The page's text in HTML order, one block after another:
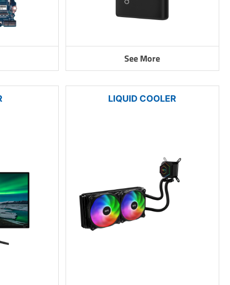
See More
LIQUID COOLER